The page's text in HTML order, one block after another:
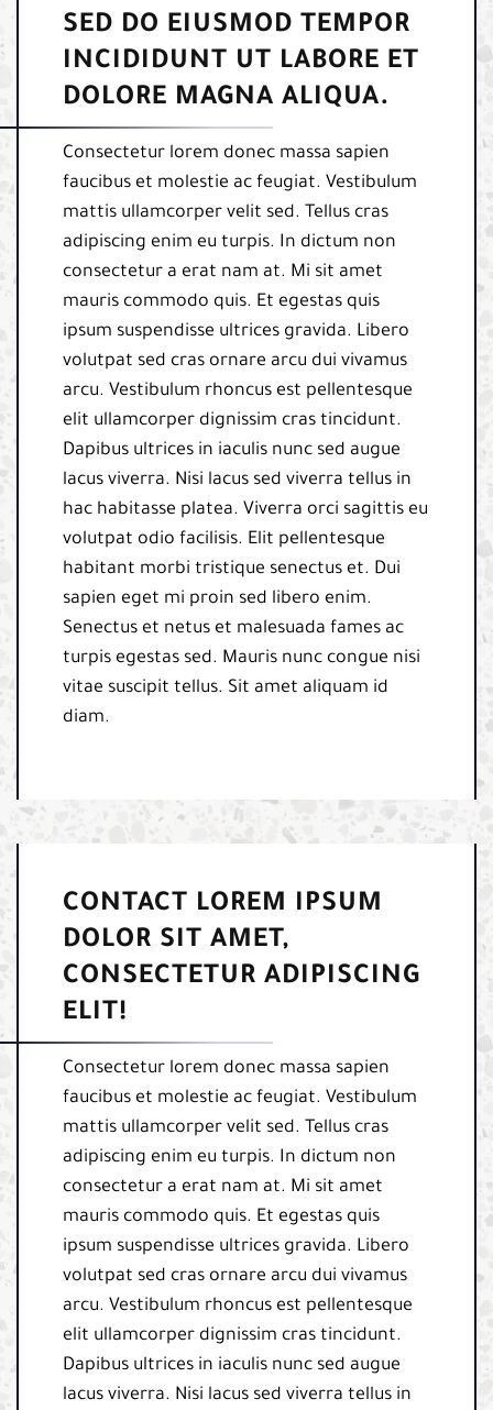
SED DO EIUSMOD TEMPOR
INCIDIDUNT UT LABORE ET
DOLORE MAGNA ALIQUA.
Consectetur lorem donec massa sapien
faucibus et molestie ac feugiat. Vestibulum
mattis ullamcorper velit sed. Tellus cras
adipiscing enim eu turpis. In dictum non
consectetur a erat nam at. Mi sit amet
mauris commodo quis. Et egestas quis
ipsum suspendisse ultrices gravida. Libero
volutpat sed cras ornare arcu dui vivamus
arcu. Vestibulum rhoncus est pellentesque
elit ullamcorper dignissim cras tincidunt.
Dapibus ultrices in iaculis nunc sed augue
lacus viverra. Nisi lacus sed viverra tellus in
hac habitasse platea. Viverra orci sagittis eu
volutpat odio facilisis. Elit pellentesque
habitant morbi tristique senectus et. Dui
sapien eget mi proin sed libero enim.
Senectus et netus et malesuada fames ac
turpis egestas sed. Mauris nunc congue nisi
vitae suscipit tellus. Sit amet aliquam id
diam.
CONTACT LOREM IPSUM
DOLOR SIT AMET,
CONSECTETUR ADIPISCING
ELIT!
Consectetur lorem donec massa sapien
faucibus et molestie ac feugiat. Vestibulum
mattis ullamcorper velit sed. Tellus cras
adipiscing enim eu turpis. In dictum non
consectetur a erat nam at. Mi sit amet
mauris commodo quis. Et egestas quis
ipsum suspendisse ultrices gravida. Libero
volutpat sed cras ornare arcu dui vivamus
arcu. Vestibulum rhoncus est pellentesque
elit ullamcorper dignissim cras tincidunt.
Dapibus ultrices in iaculis nunc sed augue
lacus viverra. Nisi lacus sed viverra tellus in